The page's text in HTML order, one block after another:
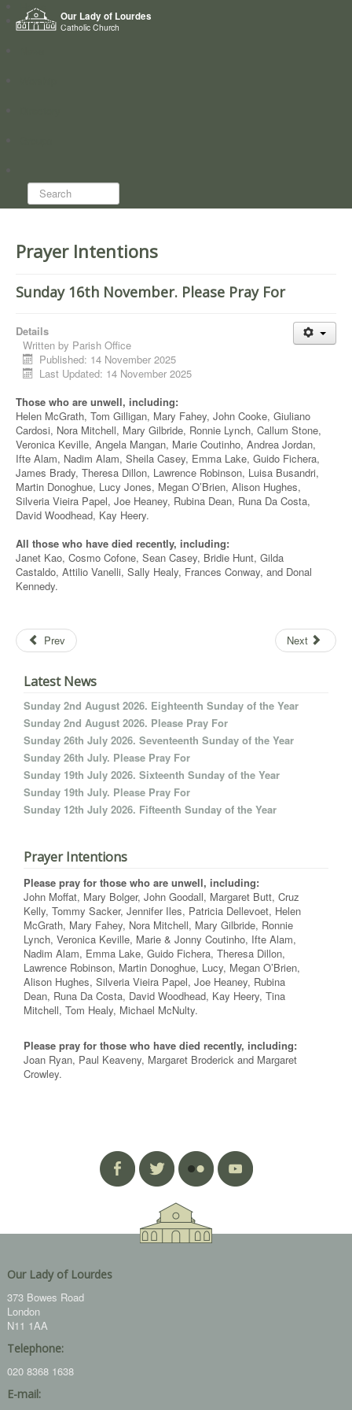
Our Lady of Lourdes
Catholic Church
Home
Who we are
Search...
Prayer Intentions
Sunday 16th November. Please Pray For
Details
Written by Parish Office
Published: 14 November 2025
Last Updated: 14 November 2025
Those who are unwell, including:
Helen McGrath, Tom Gilligan, Mary Fahey, John Cooke, Giuliano
Cardosi, Nora Mitchell, Mary Gilbride, Ronnie Lynch, Callum Stone,
Veronica Keville, Angela Mangan, Marie Coutinho, Andrea Jordan,
Ifte Alam, Nadim Alam, Sheila Casey, Emma Lake, Guido Fichera,
James Brady, Theresa Dillon, Lawrence Robinson, Luisa Busandri,
Martin Donoghue, Lucy Jones, Megan O’Brien, Alison Hughes,
Silveria Vieira Papel, Joe Heaney, Rubina Dean, Runa Da Costa,
David Woodhead, Kay Heery.
All those who have died recently, including:
Janet Kao, Cosmo Cofone, Sean Casey, Bridie Hunt, Gilda
Castaldo, Attilio Vanelli, Sally Healy, Frances Conway, and Donal
Kennedy.
Prev Next
Latest News
Sunday 2nd August 2026. Eighteenth Sunday of the Year
Sunday 2nd August 2026. Please Pray For
Sunday 26th July 2026. Seventeenth Sunday of the Year
Sunday 26th July. Please Pray For
Sunday 19th July 2026. Sixteenth Sunday of the Year
Sunday 19th July. Please Pray For
Sunday 12th July 2026. Fifteenth Sunday of the Year
Prayer Intentions
Please pray for those who are unwell, including:
John Moffat, Mary Bolger, John Goodall, Margaret Butt, Cruz
Kelly, Tommy Sacker, Jennifer Iles, Patricia Dellevoet, Helen
McGrath, Mary Fahey, Nora Mitchell, Mary Gilbride, Ronnie
Lynch, Veronica Keville, Marie & Jonny Coutinho, Ifte Alam,
Nadim Alam, Emma Lake, Guido Fichera, Theresa Dillon,
Lawrence Robinson, Martin Donoghue, Lucy, Megan O’Brien,
Alison Hughes, Silveria Vieira Papel, Joe Heaney, Rubina
Dean, Runa Da Costa, David Woodhead, Kay Heery, Tina
Mitchell, Tom Healy, Michael McNulty.
Please pray for those who have died recently, including:
Joan Ryan, Paul Keaveny, Margaret Broderick and Margaret
Crowley.
Our Lady of Lourdes
373 Bowes Road
London
N11 1AA
Telephone:
020 8368 1638
E-mail: